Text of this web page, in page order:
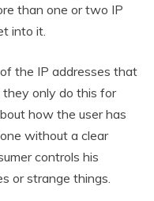
than one or two IP
into it.
the IP addresses that
only do this for
how the user has
without a clear
controls his
or strange things.